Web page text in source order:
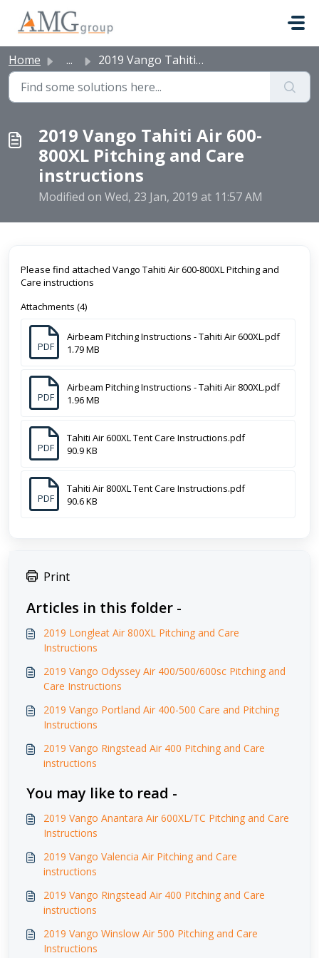
Home ... 2019 Vango Tahiti Air 600-800XL Pitching and Care instruc...
2019 Vango Tahiti Air 600-
800XL Pitching and Care
instructions
Modified on Wed, 23 Jan, 2019 at 11:57 AM
Please find attached Vango Tahiti Air 600-800XL Pitching and
Care instructions
Attachments (4)
PDF
Airbeam Pitching Instructions - Tahiti Air 600XL.pdf
1.79 MB
PDF
Airbeam Pitching Instructions - Tahiti Air 800XL.pdf
1.96 MB
PDF
Tahiti Air 600XL Tent Care Instructions.pdf
90.9 KB
PDF
Tahiti Air 800XL Tent Care Instructions.pdf
90.6 KB
Print
Articles in this folder -
2019 Longleat Air 800XL Pitching and Care
Instructions
2019 Vango Odyssey Air 400/500/600sc Pitching and
Care Instructions
2019 Vango Portland Air 400-500 Care and Pitching
Instructions
2019 Vango Ringstead Air 400 Pitching and Care
instructions
You may like to read -
2019 Vango Anantara Air 600XL/TC Pitching and Care
Instructions
2019 Vango Valencia Air Pitching and Care
instructions
2019 Vango Ringstead Air 400 Pitching and Care
instructions
2019 Vango Winslow Air 500 Pitching and Care
Instructions